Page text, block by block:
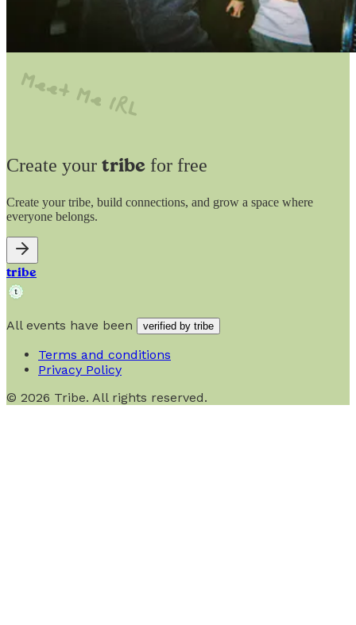
Create your tribe for free
Create your tribe, build connections, and grow a space where
everyone belongs.
tribe
All events have been verified by tribe
Terms and conditions
Privacy Policy
© 2026 Tribe. All rights reserved.